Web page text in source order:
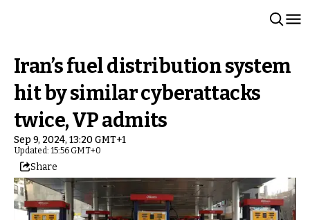
Iran’s fuel distribution system
hit by similar cyberattacks
twice, VP admits
Sep 9, 2024, 13:20 GMT+1
Updated: 15:56 GMT+0
Share